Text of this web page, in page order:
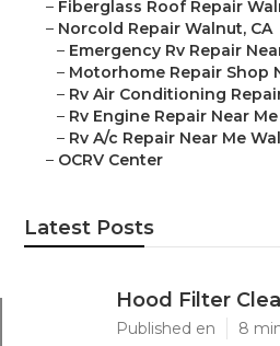
– Fiberglass Roof Repair
– Norcold Repair Walnut, CA
– Emergency Rv Repair
– Motorhome Repair Shop
– Rv Air Conditioning
– Rv Engine Repair Near
– Rv A/c Repair Near Me
– OCRV Center
Latest Posts
Hood Filter
Published en 8